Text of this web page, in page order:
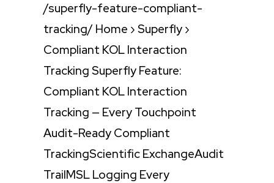
/superfly-feature-compliant-
tracking/ Home › Superfly ›
Compliant KOL Interaction
Tracking Superfly Feature:
Compliant KOL Interaction
Tracking — Every Touchpoint
Audit-Ready Compliant
TrackingScientific ExchangeAudit
TrailMSL Logging Every